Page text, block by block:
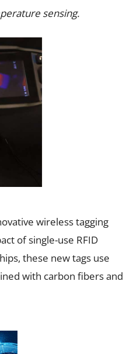
sensing.
wireless tagging
of single-use RFID
these new tags use
with carbon fibers and